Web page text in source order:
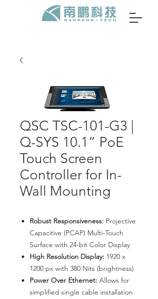
QSC TSC-101-G3 |
Q-SYS 10.1” PoE
Touch Screen
Controller for In-
Wall Mounting
Robust Responsiveness: Projective
Capacitive (PCAP) Multi-Touch
Surface with 24-bit Color Display
High Resolution Display: 1920 x
1200 px with 380 Nits (brightness)
Power Over Ethernet: Allows for
simplified single cable installation